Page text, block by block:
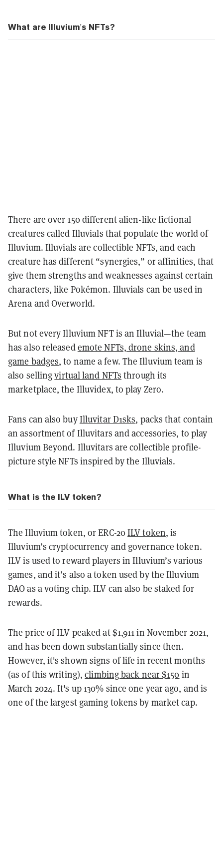
What are Illuvium's NFTs?
There are over 150 different alien-like fictional
creatures called Illuvials that populate the world of
Illuvium. Illuvials are collectible NFTs, and each
creature has different “synergies,” or affinities, that
give them strengths and weaknesses against certain
characters, like Pokémon. Illuvials can be used in
Arena and Overworld.
But not every Illuvium NFT is an Illuvial—the team
has also releasedemote NFTs, drone skins, and
game badges, to name a few. The Illuvium team is
also sellingvirtual land NFTs through its
marketplace, the Illuvidex, to play Zero.
Fans can also buyIlluvitar D1sks, packs that contain
an assortment of Illuvitars and accessories, to play
Illuvium Beyond. Illuvitars are collectible profile-
picture style NFTs inspired by the Illuvials.
What is the ILV token?
The Illuvium token, or ERC-20ILV token, is
Illuvium’s cryptocurrency and governance token.
ILV is used to reward players in Illuvium’s various
games, and it’s also a token used by the Illuvium
DAO as a voting chip. ILV can also be staked for
rewards.
The price of ILV peaked at $1,911 in November 2021,
and has been down substantially since then.
However, it's shown signs of life in recent months
(as of this writing),climbing back near $150 in
March 2024. It's up 130% since one year ago, and is
one of the largest gaming tokens by market cap.